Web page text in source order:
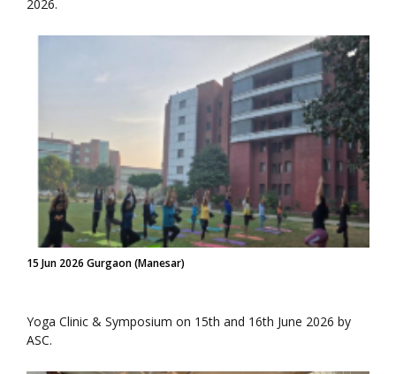
2026.
15 Jun 2026 Gurgaon (Manesar)
Yoga Clinic & Symposium on 15th and 16th June 2026 by
ASC.